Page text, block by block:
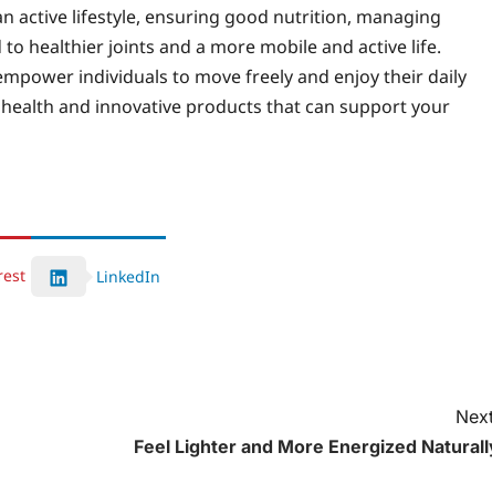
active lifestyle, ensuring good nutrition, managing
healthier joints and a more mobile and active life.
individuals to move freely and enjoy their daily
and innovative products that can support your
LinkedIn
Feel Lighter and More Energized